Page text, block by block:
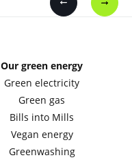
Our green energy
Green electricity
Green gas
Bills into Mills
Vegan energy
Greenwashing